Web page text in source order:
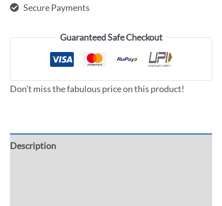
Secure Payments
Guaranteed Safe Checkout
Don't miss the fabulous price on this product!
Description